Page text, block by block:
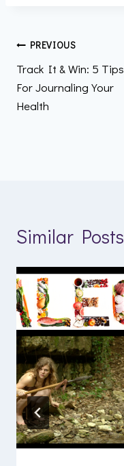
Post
navigation
PREVIOUS
Track It & Win: 5 Tips
For Journaling Your
Health
Similar Posts